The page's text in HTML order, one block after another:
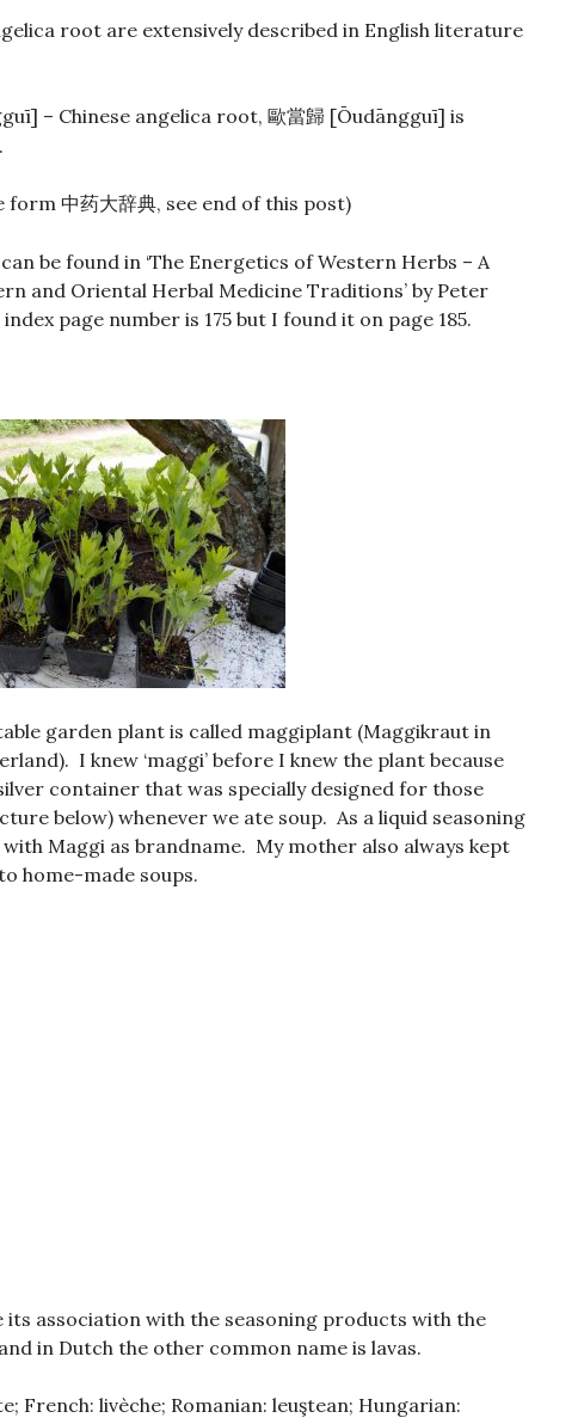
root are extensively described in English literature
– Chinese angelica root, 歐當歸 [Ōudāngguī] is
form 中药大辞典, see end of this post)
be found in ‘The Energetics of Western Herbs – A
and Oriental Herbal Medicine Traditions’ by Peter
page number is 175 but I found it on page 185.
garden plant is called maggiplant (Maggikraut in
I knew ‘maggi’ before I knew the plant because
container that was specially designed for those
below) whenever we ate soup. As a liquid seasoning
Maggi as brandname. My mother also always kept
home-made soups.
its association with the seasoning products with the
in Dutch the other common name is lavas.
French: livèche; Romanian: leuştean; Hungarian: